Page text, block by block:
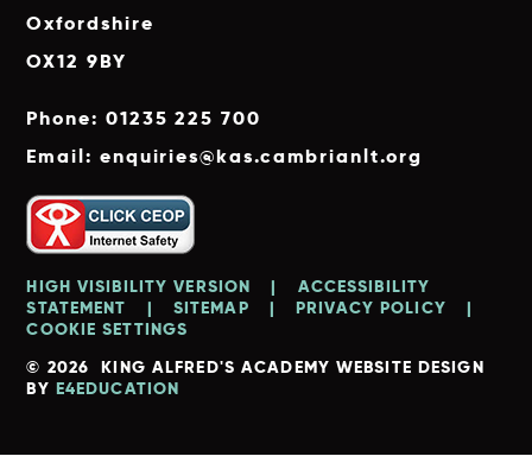
Oxfordshire
OX12 9BY
Phone: 01235 225 700
Email: enquiries@kas.cambrianlt.org
© 2026 KING ALFRED'S ACADEMY WEBSITE DESIGN
BY E4EDUCATION
HIGH VISIBILITY VERSION |
ACCESSIBILITY
STATEMENT
| SITEMAP | PRIVACY POLICY
|
COOKIE SETTINGS